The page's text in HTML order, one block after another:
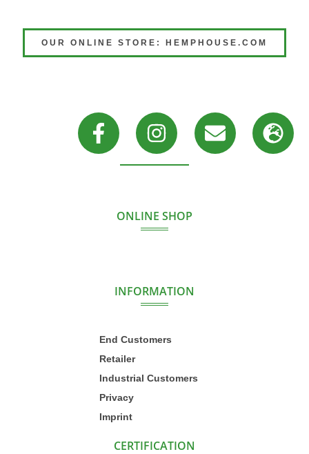
OUR ONLINE STORE: HEMPHOUSE.COM
ONLINE SHOP
INFORMATION
End Customers
Retailer
Industrial Customers
Privacy
Imprint
CERTIFICATION